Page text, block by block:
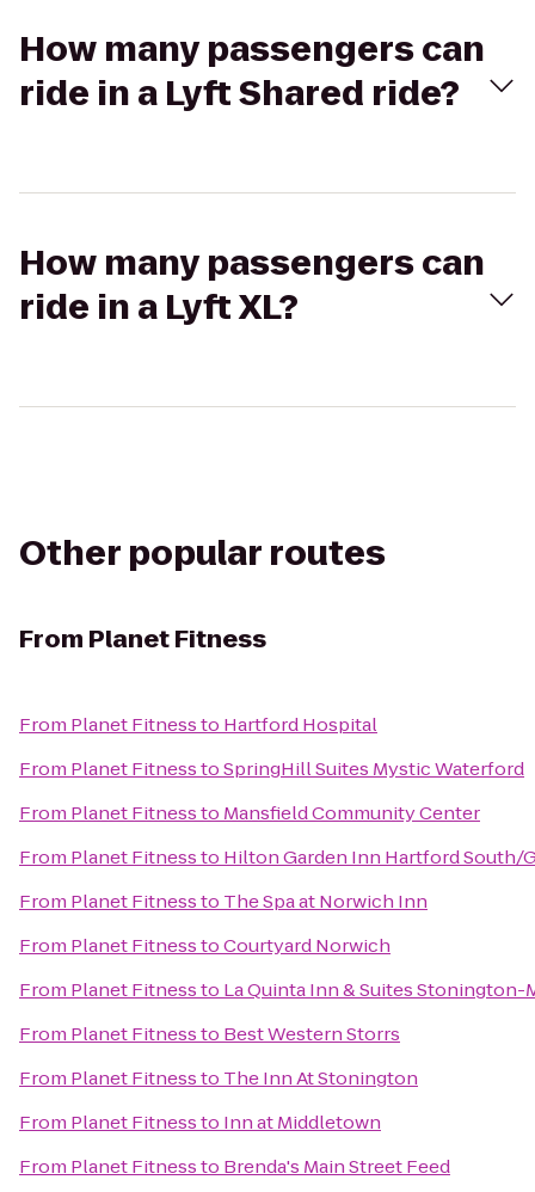
How many passengers can
ride in a Lyft Shared ride?
How many passengers can
ride in a Lyft XL?
Other popular routes
From Planet Fitness
From Planet Fitnessto Hartford Hospital
From Planet FitnesstoSpringHill Suites Mystic Waterford
From Planet Fitnessto Mansfield Community Center
From Planet Fitnessto Hilton Garden Inn Hartford South/
From Planet Fitnessto The Spa at Norwich Inn
From Planet FitnesstoCourtyard Norwich
From Planet Fitnessto La Quinta Inn & Suites Stonington-
From Planet Fitnessto Best Western Storrs
From Planet Fitnessto The Inn At Stonington
From Planet Fitnessto Inn at Middletown
From Planet Fitnessto Brenda's Main Street Feed